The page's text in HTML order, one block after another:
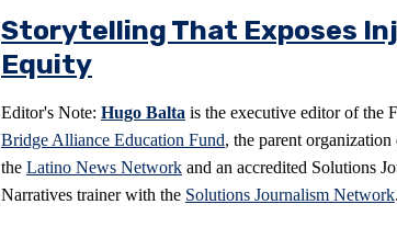
Storytelling That Exposes
Equity
Editor's Note: Hugo Balta is the executive editor of the
Bridge Alliance Education Fund, the parent organization
the Latino News Network and an accredited Solutions
Narratives trainer with the Solutions Journalism Network.